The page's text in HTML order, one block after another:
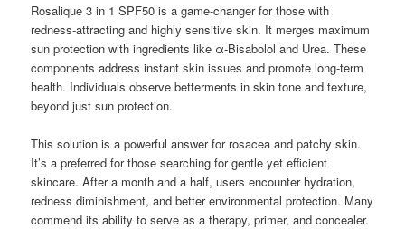
Rosalique 3 in 1 SPF50 is a game-changer for those with
redness-attracting and highly sensitive skin. It merges maximum
sun protection with ingredients like α-Bisabolol and Urea. These
components address instant skin issues and promote long-term
health. Individuals observe betterments in skin tone and texture,
beyond just sun protection.
This solution is a powerful answer for rosacea and patchy skin.
It’s a preferred for those searching for gentle yet efficient
skincare. After a month and a half, users encounter hydration,
redness diminishment, and better environmental protection. Many
commend its ability to serve as a therapy, primer, and concealer.